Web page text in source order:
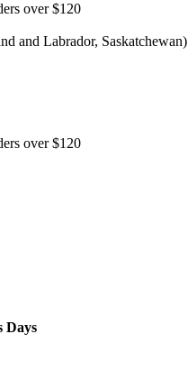
over $120
and Labrador, Saskatchewan)
over $120
Days